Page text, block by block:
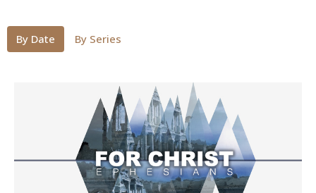
By Date By Series